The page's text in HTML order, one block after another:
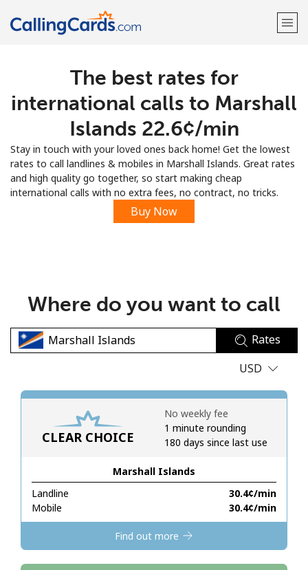
Welcome!
Sign up with
No password created
Minimum 8 characters
A special character
Stay in touch to get our best deals.
By opening an account on this website, I agree to these
Terms and Conditions.
The best rates for
international calls to Marshall
Islands ⁦22.6¢⁩/min
Stay in touch with your loved ones back home! Get the lowest
rates to call landlines & mobiles in Marshall Islands. Great rates
and high quality go together, so start making cheap
international calls with no extra fees, no contract, no tricks.
Buy Now
Where do you want to call
Rates
USD
CLEAR CHOICE
Marshall Islands
Landline
⁦30.4¢⁩/min
Mobile
⁦30.4¢⁩/min
No weekly fee
1 minute rounding
180 days since last use
Find out more